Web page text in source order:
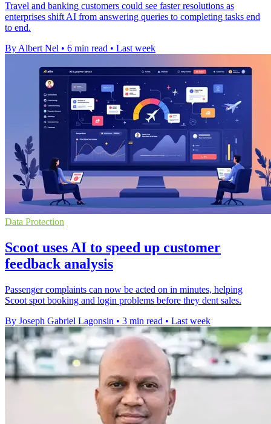
Travel and banking customers could see faster resolutions as
enterprises shift AI from answering queries to completing tasks end
to end.
By Albert Nel • 6 min read • Last week
Data Protection
Scoot uses AI to speed up customer
feedback analysis
Passenger complaints can now be acted on in minutes, helping
Scoot spot booking and login problems before they dent sales.
By Joseph Gabriel Lagonsin • 3 min read • Last week